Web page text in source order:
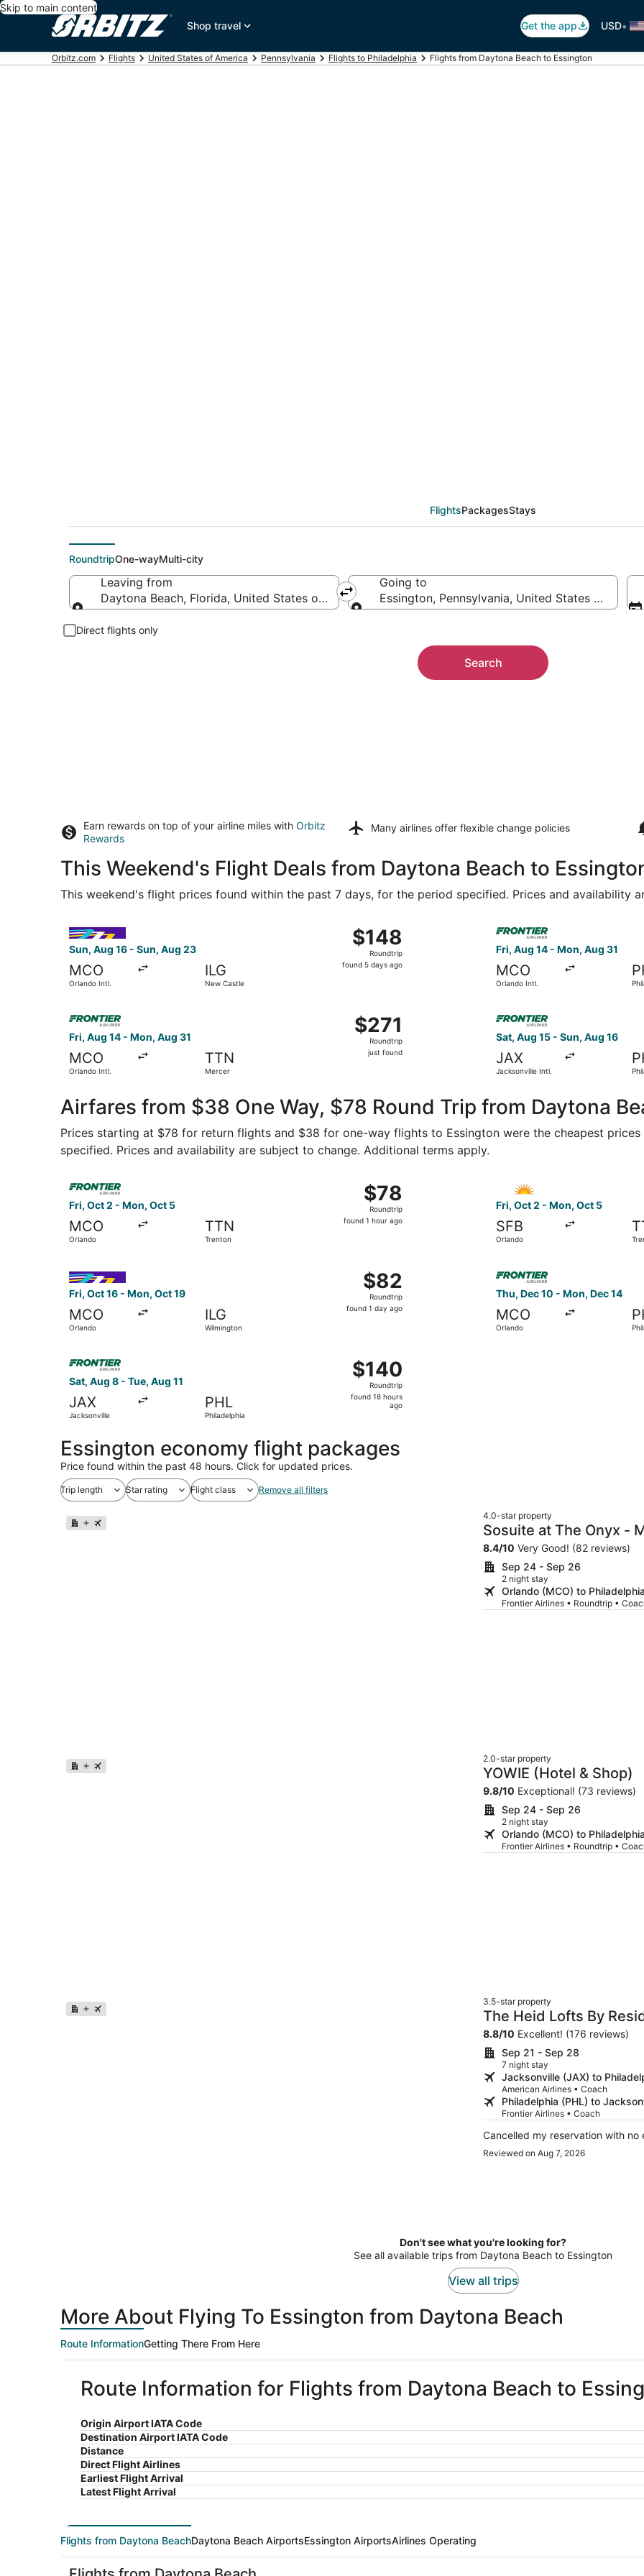
Skip to main content
Shop travel
Get the app USD•
Orbitz.com Flights United States of America Pennsylvania Flights to Philadelphia Flights from Daytona Beach to Essington
FlightsPackagesStays
RoundtripOne-wayMulti-city
Leaving from
Daytona Beach, Florida, United States of America
Going to
Essington, Pennsylvania, United States of
Direct flights only
Search
Earn rewards on top of your airline miles with Orbitz
Rewards
Many airlines offer flexible change policies
This Weekend's Flight Deals from Daytona Beach to
This weekend's flight prices found within the past 7 days, for the period specified. Prices and availability
Sun, Aug 16 - Sun, Aug 23
MCO
Orlando Intl.
ILG
New Castle
$148
Roundtrip,
found
$148
Roundtrip
found 5 days ago
Fri, Aug 14 - Mon, Aug 31
MCO
Orlando Intl.
Fri, Aug 14 - Mon, Aug 31
MCO
Orlando Intl.
TTN
Mercer
$271
Roundtrip,
just
$271
Roundtrip
just found
Sat, Aug 15 - Sun, Aug 16
JAX
Jacksonville Intl.
Airfares from $38 One Way, $78 Round Trip from Daytona
Prices starting at $78 for return flights and $38 for one-way flights to Essington were the cheapest
specified. Prices and availability are subject to change. Additional terms apply.
Fri, Oct 2 - Mon, Oct 5
MCO
Orlando
TTN
Trenton
$78
Roundtrip,
found
$78
Roundtrip
found 1 hour ago
Select Frontier Airlines flight, departing Fri, Oct 2 from Orlando to Trenton, returning Mon, Oct 5, priced at
Fri, Oct 2 - Mon, Oct 5
SFB
Orlando
Fri, Oct 16 - Mon, Oct 19
MCO
Orlando
ILG
Wilmington
$82
Roundtrip,
found
$82
Roundtrip
found 1 day ago
Thu, Dec 10 - Mon, Dec 14
MCO
Orlando
Sat, Aug 8 - Tue, Aug 11
JAX
Jacksonville
PHL
Philadelphia
$140
Roundtrip,
found
$140
Roundtrip
found 18 hours
ago
Essington economy flight packages
Price found within the past 48 hours. Click for updated prices.
Trip length Star rating Flight class Remove all filters
4.0-star property
Sosuite at The Onyx -
8.4/10 Very Good! (82 reviews)
Sep 24 - Sep 26
2 night stay
Orlando (MCO) to
Frontier Airlines • Roundtrip •
2.0-star property
YOWIE (Hotel & Shop)
9.8/10 Exceptional! (73 reviews)
Sep 24 - Sep 26
2 night stay
Orlando (MCO) to
Frontier Airlines • Roundtrip •
3.5-star property
The Heid Lofts By
Residence
8.8/10 Excellent! (176 reviews)
Sep 21 - Sep 28
7 night stay
Jacksonville (JAX) to
American Airlines • Coach
Philadelphia (PHL) to
Frontier Airlines • Coach
Cancelled my reservation with no
Reviewed on Aug 7, 2026
Don't see what you're looking for?
See all available trips from Daytona Beach to Essington
View all trips
More About Flying To Essington from Daytona Beach
Route InformationGetting There From Here
Route Information for Flights from Daytona Beach to
Origin Airport IATA Code
Destination Airport IATA Code
Distance
Direct Flight Airlines
Earliest Flight Arrival
Latest Flight Arrival
Flights from Daytona BeachDaytona Beach AirportsEssington AirportsAirlines Operating